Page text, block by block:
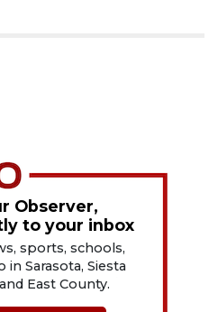
Observer,
to your inbox
sports, schools,
Sarasota, Siesta
East County.